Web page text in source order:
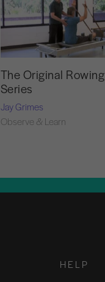
The Original Rowing
Series
Jay Grimes
Observe & Learn
HELP